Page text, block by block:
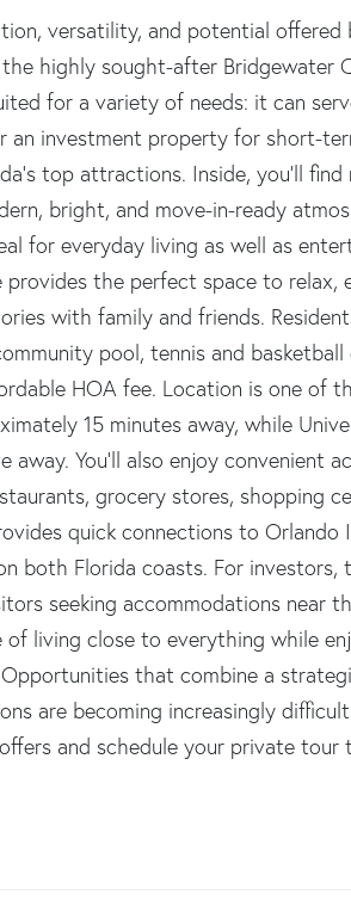
versatility, and potential
highly sought-after Bridgewater
for a variety of needs: it can
an investment property for short-
top attractions. Inside, you'll find
bright, and move-in-ready
for everyday living as well as
the perfect space to relax,
with family and friends.
pool, tennis and
HOA fee. Location is one of
15 minutes away, while
You'll also enjoy convenient
grocery stores, shopping
quick connections to Orlando
both Florida coasts. For
seeking accommodations near
living close to everything while
that combine a
are becoming increasingly
and schedule your private tour